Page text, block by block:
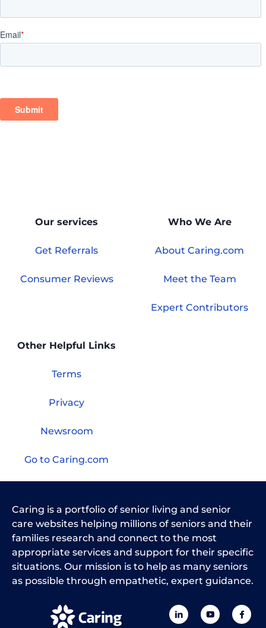
Our services
Get Referrals
Consumer Reviews
Who We Are
About Caring.com
Meet the Team
Expert Contributors
Other Helpful Links
Terms
Privacy
Newsroom
Go to Caring.com
Caring is a portfolio of senior living and senior
care websites helping millions of seniors and their
families research and connect to the most
appropriate services and support for their specific
situations. Our mission is to help as many seniors
as possible through empathetic, expert guidance.